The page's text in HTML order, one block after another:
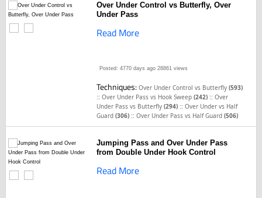
Over Under Control vs Butterfly, Over
Under Pass
Read More
Posted: 4770 days ago 28861 views
Techniques:Over Under Control vs Butterfly(593)
::Over Under Pass vs Hook Sweep(242) ::Over
Under Pass vs Butterfly(294) ::Over Under vs Half
Guard(306) ::Over Under Pass vs Half Guard(506)
Jumping Pass and Over Under Pass
from Double Under Hook Control
Read More